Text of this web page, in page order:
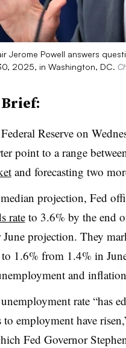
Jerome Powell answers
2025, in Washington, DC.
Reserve on
point to a range
and forecasting two
projection, Fed
rateto 3.6% by the end
June projection. They
to 1.6% from 1.4% in
and
rate “has
to employment have
Fed Governor